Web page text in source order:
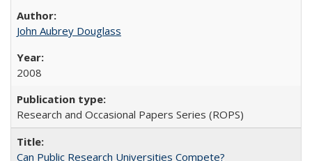
John Aubrey Douglass
2008
Research and Occasional Papers Series (ROPS)
Can Public Research Universities Compete?